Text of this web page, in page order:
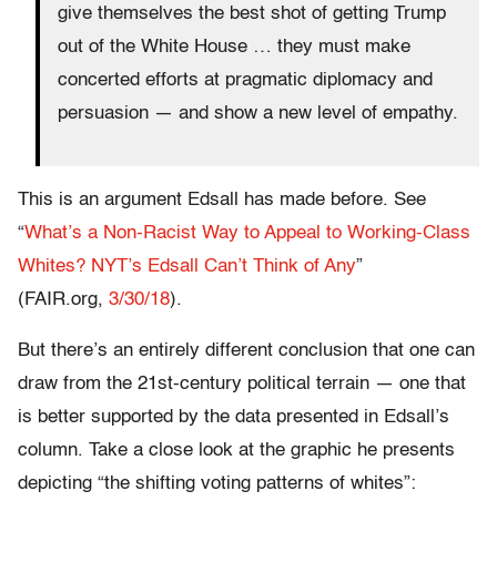
give themselves the best shot of getting Trump
out of the White House … they must make
concerted efforts at pragmatic diplomacy and
persuasion — and show a new level of empathy.
This is an argument Edsall has made before. See
“What’s a Non-Racist Way to Appeal to Working-Class
Whites? NYT’s Edsall Can’t Think of Any”
(FAIR.org, 3/30/18).
But there’s an entirely different conclusion that one can
draw from the 21st-century political terrain — one that
is better supported by the data presented in Edsall’s
column. Take a close look at the graphic he presents
depicting “the shifting voting patterns of whites”: